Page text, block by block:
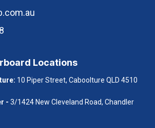
Locations
10 Piper Street, Caboolture QLD 4510
- 3/1424 New Cleveland Road, Chandler